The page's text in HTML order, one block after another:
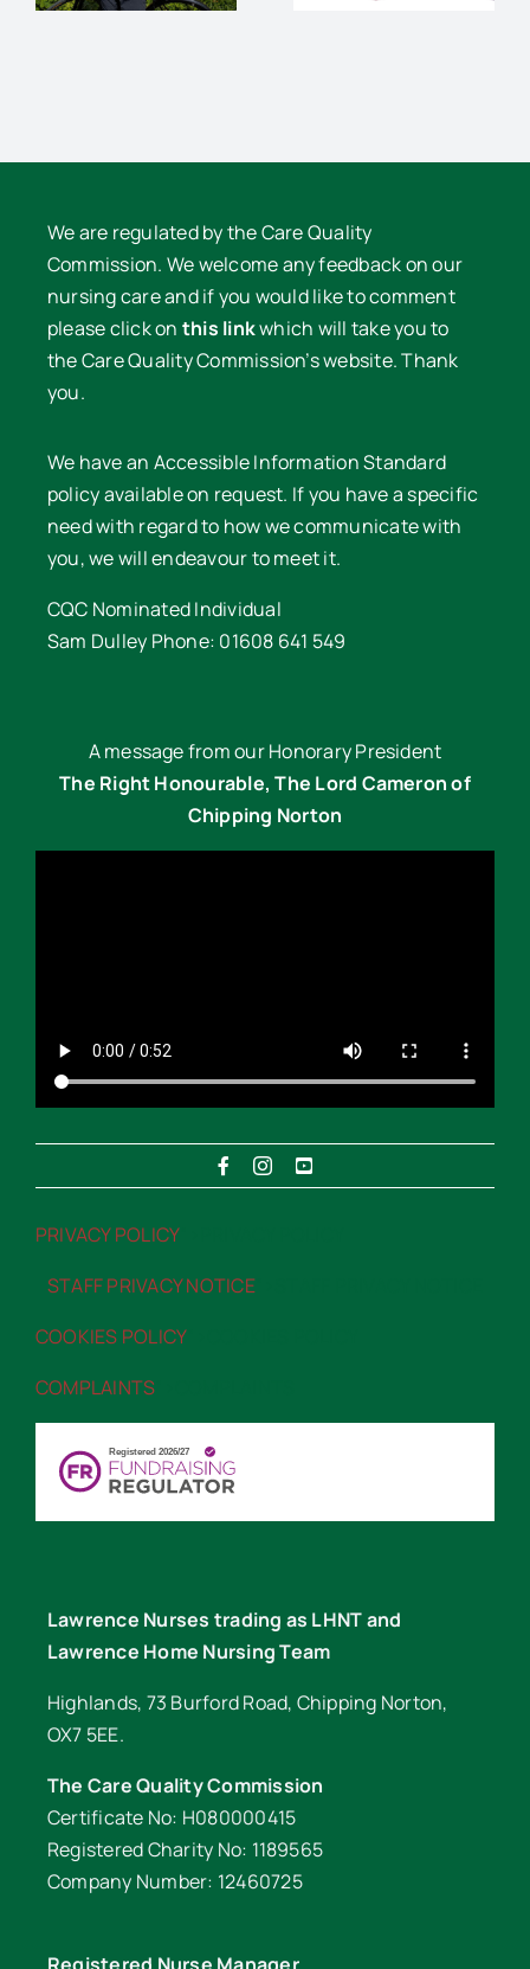
Sale
We are regulated by the Care Quality
Commission. We welcome any feedback on our
nursing care and if you would like to comment
please click on this linkwhich will take you to
the Care Quality Commission’s website. Thank
you.
We have an Accessible Information Standard
policy available on request. If you have a specific
need with regard to how we communicate with
you, we will endeavour to meet it.
CQC Nominated Individual
Sam Dulley Phone: 01608 641 549
A message from our Honorary President
The Right Honourable, The Lord Cameron of
Chipping Norton
PRIVACY POLICY
STAFF PRIVACY NOTICE“>STAFF PRIVACY NOTICE
COOKIES POLICY
COMPLAINTS
Lawrence Nurses trading as LHNT and
Lawrence Home Nursing Team
Highlands, 73 Burford Road, Chipping Norton,
OX7 5EE.
The Care Quality Commission
Certificate No: H080000415
Registered Charity No: 1189565
Company Number: 12460725